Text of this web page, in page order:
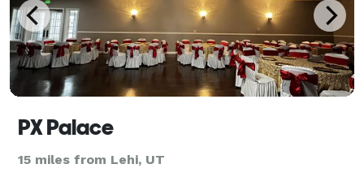
PX Palace
15 miles from Lehi, UT